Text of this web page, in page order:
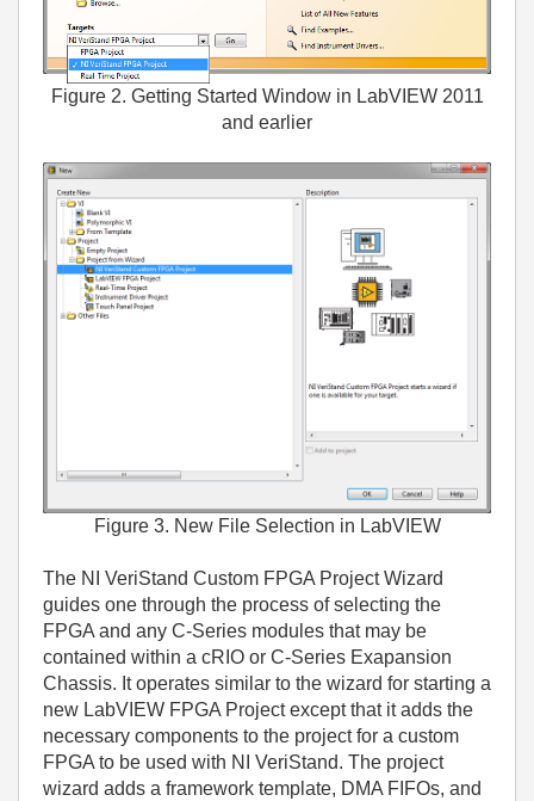
Figure 2. Getting Started Window in LabVIEW 2011
and earlier
Figure 3. New File Selection in LabVIEW
The NI VeriStand Custom FPGA Project Wizard
guides one through the process of selecting the
FPGA and any C-Series modules that may be
contained within a cRIO or C-Series Exapansion
Chassis. It operates similar to the wizard for starting a
new LabVIEW FPGA Project except that it adds the
necessary components to the project for a custom
FPGA to be used with NI VeriStand. The project
wizard adds a framework template, DMA FIFOs, and